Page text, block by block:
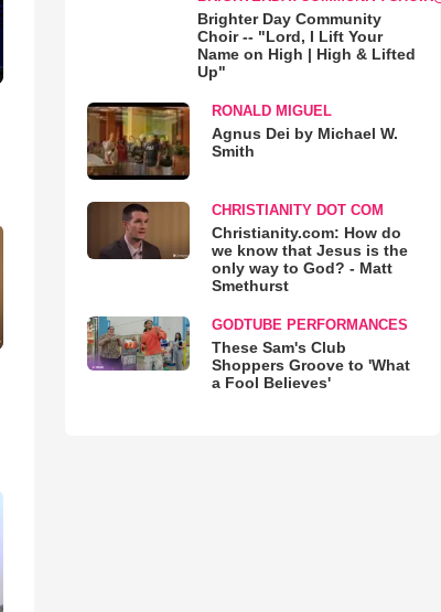
Brighter Day Community
Choir -- "Lord, I Lift Your
Name on High | High & Lifted
Up"
RONALD MIGUEL
Agnus Dei by Michael W.
Smith
CHRISTIANITY DOT COM
Christianity.com: How do
we know that Jesus is the
only way to God? - Matt
Smethurst
GODTUBE PERFORMANCES
These Sam's Club
Shoppers Groove to 'What
a Fool Believes'